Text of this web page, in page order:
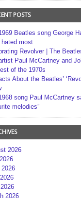
POSTS
Beatles song George
hated most
Revolver | The
Paul McCartney and
of the 1970s
About the Beatles’
song Paul McCartney
melodies”
2026
2026